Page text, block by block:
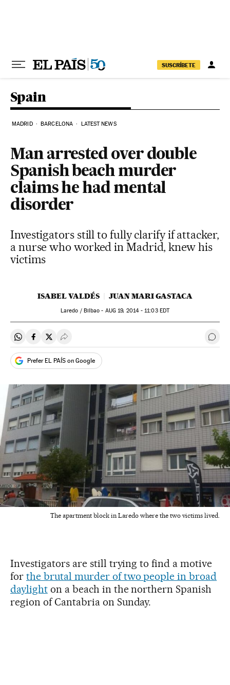
SUSCRÍBETE
Spain
MADRID BARCELONA LATEST NEWS
Man arrested over double
Spanish beach murder
claims he had mental
disorder
Investigators still to fully clarify if attacker,
a nurse who worked in Madrid, knew his
victims
ISABEL VALDÉS JUAN MARI GASTACA
Laredo / Bilbao - AUG 19, 2014 - 11:03EDT
Share on Whatsapp
Share on Facebook
Share on Twitter
Desplegar Redes Sociales Go
Prefer EL PAÍS on Google
The apartment block in Laredo where the two victims lived.
Investigators are still trying to find a motive
for the brutal murder of two people in broad
daylighton a beach in the northern Spanish
region of Cantabria on Sunday.